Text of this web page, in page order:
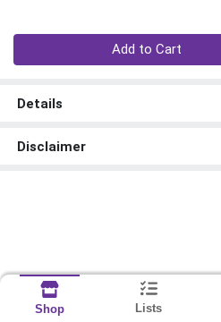
Quantity 0
Add to Cart
Details
Disclaimer
Shop Lists